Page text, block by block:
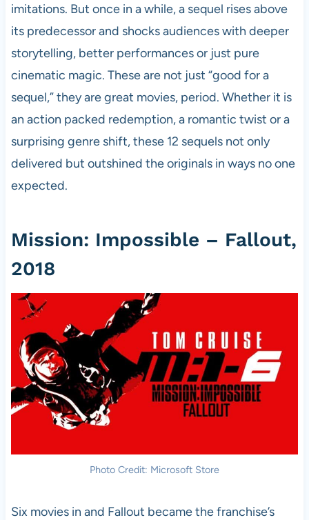
imitations. But once in a while, a sequel rises above
its predecessor and shocks audiences with deeper
storytelling, better performances or just pure
cinematic magic. These are not just “good for a
sequel,” they are great movies, period. Whether it is
an action packed redemption, a romantic twist or a
surprising genre shift, these 12 sequels not only
delivered but outshined the originals in ways no one
expected.
Mission: Impossible – Fallout,
2018
Photo Credit: Microsoft Store
Six movies in and Fallout became the franchise’s